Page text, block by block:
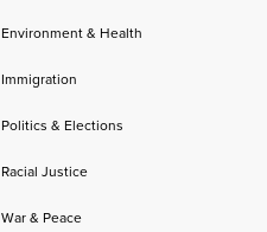
Environment & Health
Immigration
Politics & Elections
Racial Justice
War & Peace